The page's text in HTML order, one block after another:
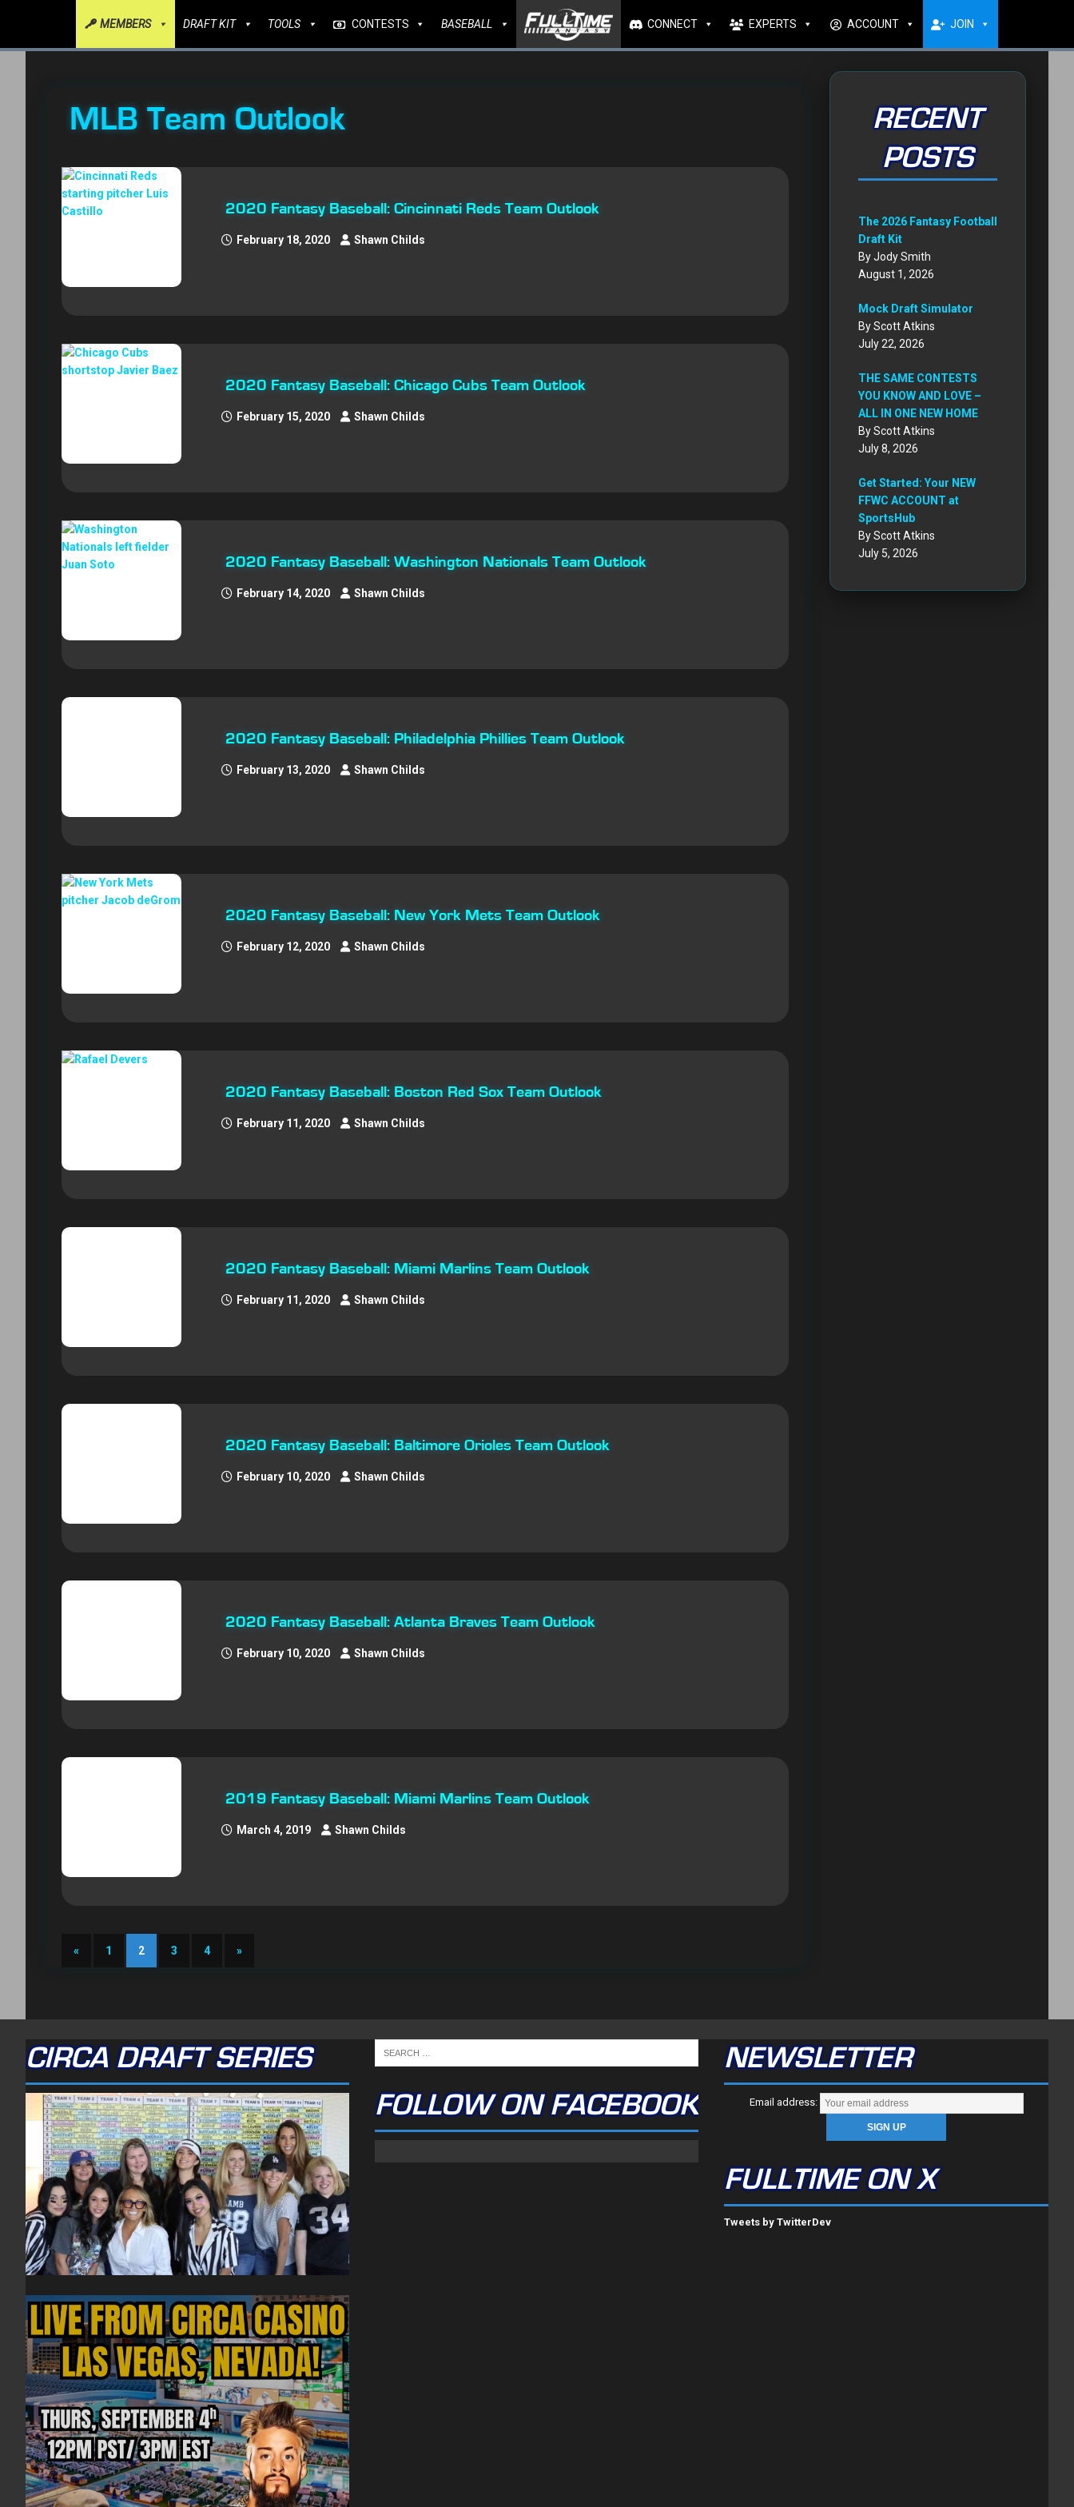
MEMBERS DRAFT KIT TOOLS CONTESTS BASEBALL CONNECT EXPERTS ACCOUNT JOIN
MLB Team Outlook
2020 Fantasy Baseball: Cincinnati Reds Team Outlook
February 18, 2020 Shawn Childs
2020 Fantasy Baseball: Chicago Cubs Team Outlook
February 15, 2020 Shawn Childs
2020 Fantasy Baseball: Washington Nationals Team Outlook
February 14, 2020 Shawn Childs
2020 Fantasy Baseball: Philadelphia Phillies Team Outlook
February 13, 2020 Shawn Childs
2020 Fantasy Baseball: New York Mets Team Outlook
February 12, 2020 Shawn Childs
2020 Fantasy Baseball: Boston Red Sox Team Outlook
February 11, 2020 Shawn Childs
2020 Fantasy Baseball: Miami Marlins Team Outlook
February 11, 2020 Shawn Childs
2020 Fantasy Baseball: Baltimore Orioles Team Outlook
February 10, 2020 Shawn Childs
2020 Fantasy Baseball: Atlanta Braves Team Outlook
February 10, 2020 Shawn Childs
2019 Fantasy Baseball: Miami Marlins Team Outlook
March 4, 2019 Shawn Childs
« 1 2 3 4 »
RECENT
POSTS
The 2026 Fantasy Football
Draft Kit
By Jody Smith
August 1, 2026
Mock Draft Simulator
By Scott Atkins
July 22, 2026
THE SAME CONTESTS
YOU KNOW AND LOVE –
ALL IN ONE NEW HOME
By Scott Atkins
July 8, 2026
Get Started: Your NEW
FFWC ACCOUNT at
SportsHub
By Scott Atkins
July 5, 2026
CIRCA DRAFT SERIES
FOLLOW ON FACEBOOK
NEWSLETTER
Email address:
FULLTIME ON X
Tweets by TwitterDev